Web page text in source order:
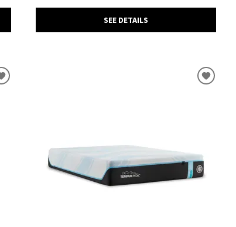
SEE DETAILS